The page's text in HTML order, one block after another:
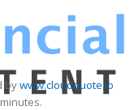
bywww.cloudquote.io